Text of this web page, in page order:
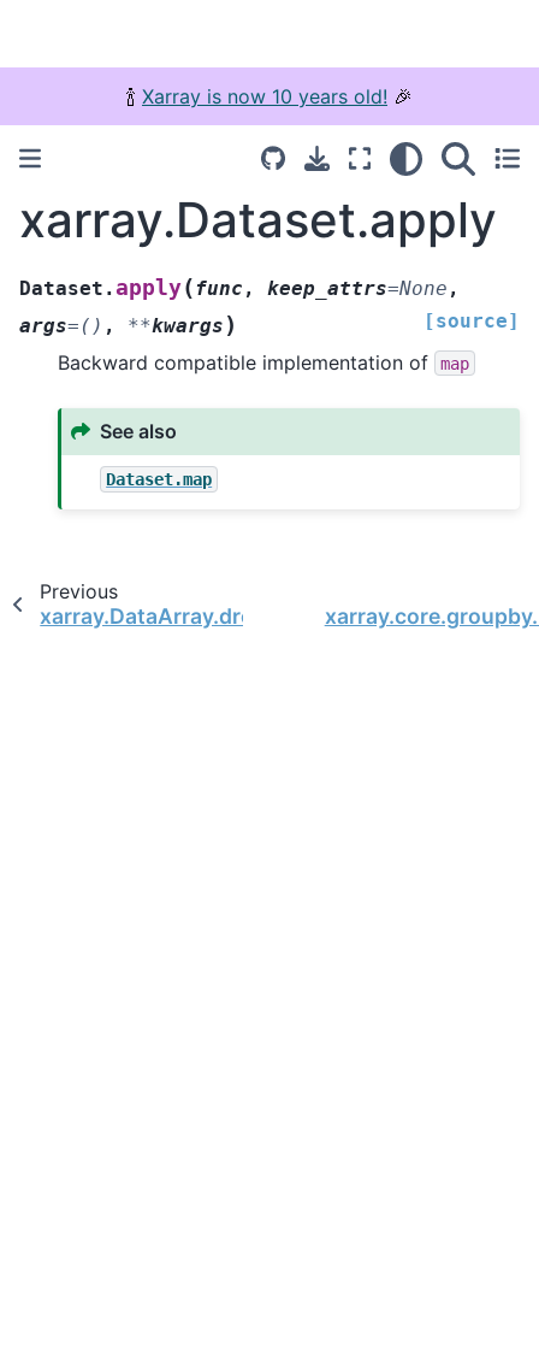
🍾 Xarray is now 10 years old! 🎉
xarray.Dataset.apply
Dataset.apply(func , keep_attrs=None ,
args= () , **kwargs ) [source]
Backward compatible implementation of map
See also
Dataset.map
Previous
xarray.DataArray.drop